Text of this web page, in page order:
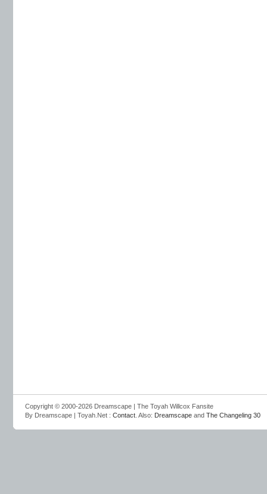
Copyright © 2000-2026 Dreamscape | The Toyah Willcox Fansite
By Dreamscape | Toyah.Net : Contact . Also: Dreamscape and The Changeling 30